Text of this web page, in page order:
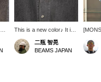
to
This is a new color♪ It is
now available in two
colors: the traditional
indigo and black.
二瓶 智晃
BEAMS JAPAN
[Color
high-